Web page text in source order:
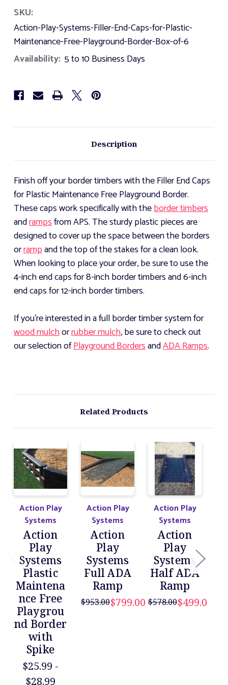
Play
Systems
Filler
End
for
Free
Playground
Border
Box
of
Systems
Filler
End
for
Plastic
Free
Playground
Border
Box
of
SKU:
Action-Play-Systems-Filler-End-Caps-for-Plastic-
Maintenance-Free-Playground-Border-Box-of-6
Availability: 5 to 10 Business Days
Description
Finish off your border timbers with the Filler End Caps
for Plastic Maintenance Free Playground Border.
These caps work specifically with theborder timbers
andrampsfrom APS. The sturdy plastic pieces are
designed to cover up the space between the borders
orrampand the top of the stakes for a clean look.
When looking to place your order, be sure to use the
4-inch end caps for 8-inch border timbers and 6-inch
end caps for 12-inch border timbers.
If you're interested in a full border timber system for
wood mulchorrubber mulch, be sure to check out
our selection ofPlayground BordersandADA Ramps.
Related Products
Action Play
Systems
Action
Play
Systems
Plastic
Maintena
nce Free
Playgrou
nd Border
with
Spike
$25.99 -
$28.99
Action Play
Systems
Action
Play
Systems
Full ADA
Ramp
$953.00$799.00
Action Play
Systems
Action
Play
Systems
Half ADA
Ramp
$578.00$499.00